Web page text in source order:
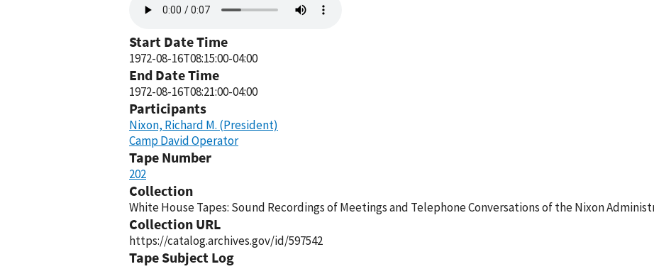
file
Start Date Time
1972-08-16T08:15:00-04:00
End Date Time
1972-08-16T08:21:00-04:00
Participants
Nixon, Richard M. (President)
Camp David Operator
Tape Number
202
Collection
White House Tapes: Sound Recordings of Meetings and Telephone Conversations of the Nixon
Collection URL
https://catalog.archives.gov/id/597542
Tape Subject Log